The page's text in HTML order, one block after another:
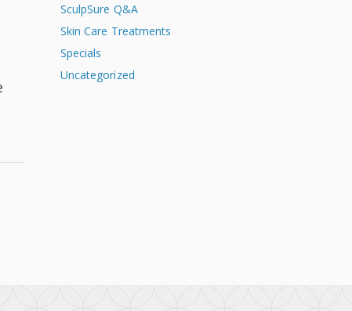
SculpSure Q&A
Skin Care Treatments
Specials
Uncategorized